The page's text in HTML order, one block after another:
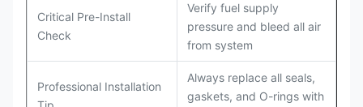
Critical Pre-Install
Check
Verify fuel supply
pressure and bleed all air
from system
Professional Installation
Always replace all seals,
gaskets, and O-rings with